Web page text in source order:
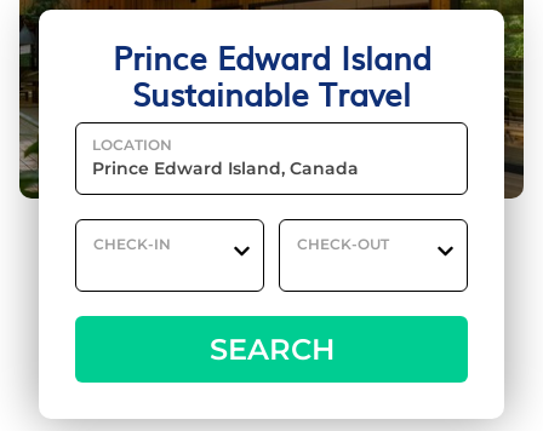
Prince Edward Island
Sustainable Travel
LOCATION
CHECK-IN CHECK-OUT
SEARCH